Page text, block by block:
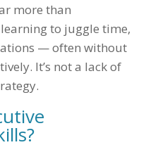
more than
to juggle time,
— often without
It’s not a lack of